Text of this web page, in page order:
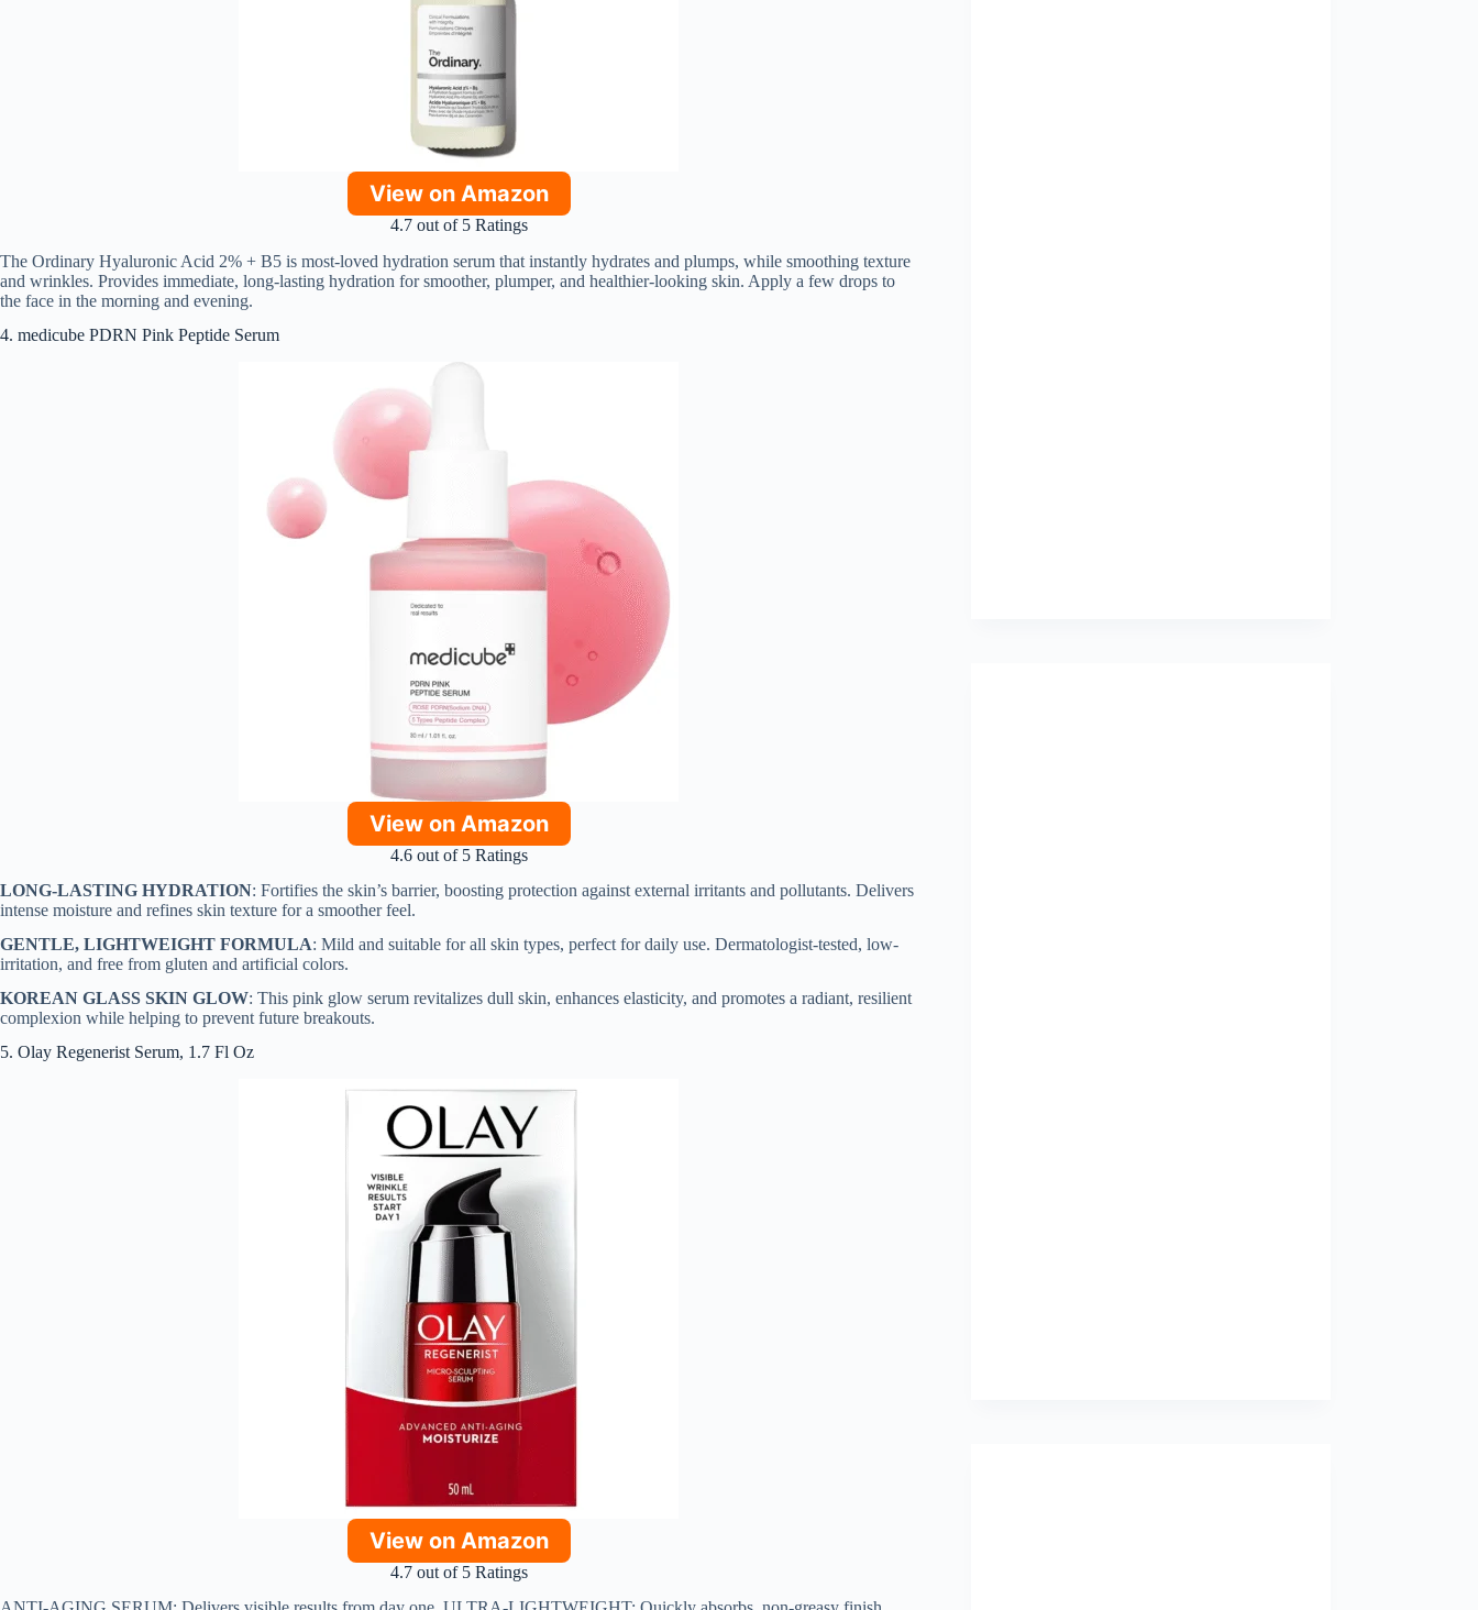
View on Amazon
4.7 out of 5 Ratings
The Ordinary Hyaluronic Acid 2% + B5 is most-loved hydration serum that instantly hydrates and plumps, while smoothing texture
and wrinkles. Provides immediate, long-lasting hydration for smoother, plumper, and healthier-looking skin. Apply a few drops to
the face in the morning and evening.
4. medicube PDRN Pink Peptide Serum
View on Amazon
4.6 out of 5 Ratings
LONG-LASTING HYDRATION: Fortifies the skin’s barrier, boosting protection against external irritants and pollutants. Delivers
intense moisture and refines skin texture for a smoother feel.
GENTLE, LIGHTWEIGHT FORMULA: Mild and suitable for all skin types, perfect for daily use. Dermatologist-tested, low-
irritation, and free from gluten and artificial colors.
KOREAN GLASS SKIN GLOW: This pink glow serum revitalizes dull skin, enhances elasticity, and promotes a radiant, resilient
complexion while helping to prevent future breakouts.
5. Olay Regenerist Serum, 1.7 Fl Oz
View on Amazon
4.7 out of 5 Ratings